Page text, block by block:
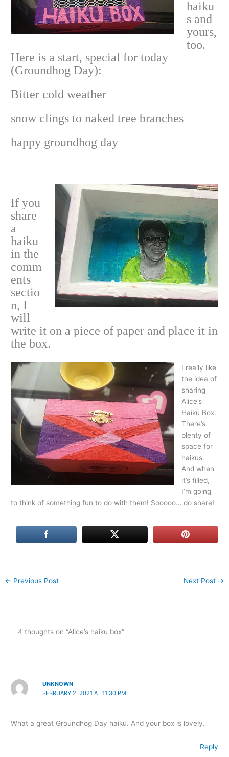
haiku
s and
yours,
too.
Here is a start, special for today
(Groundhog Day):
Bitter cold weather
snow clings to naked tree branches
happy groundhog day
If you
share
a
haiku
in the
comm
ents
sectio
n, I
will
write it on a piece of paper and place it in
the box.
I really like
the idea of
sharing
Alice’s
Haiku Box.
There’s
plenty of
space for
haikus.
And when
it’s filled,
I’m going
to think of something fun to do with them! Sooooo… do share!
← Previous Post Next Post →
4 thoughts on “Alice’s haiku box”
UNKNOWN
FEBRUARY 2, 2021 AT 11:30 PM
What a great Groundhog Day haiku. And your box is lovely.
Reply